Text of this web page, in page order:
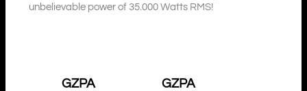
unbelievable power of 35.000 Watts RMS!
GZPA
GZPA